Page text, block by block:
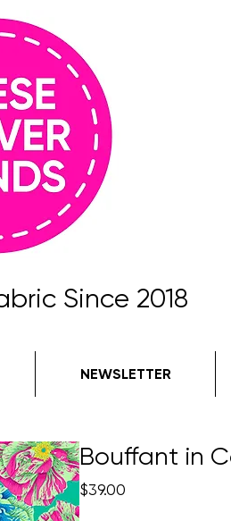
Since 2018
NEWSLETTER
Bouffant in
$39.00